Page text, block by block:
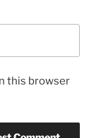
this browser